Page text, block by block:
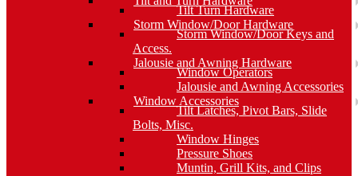
Tilt Turn Hardware
Storm Window/Door Hardware
Storm Window/Door Keys and
Access.
Jalousie and Awning Hardware
Window Operators
Jalousie and Awning Accessories
Window Accessories
Tilt Latches, Pivot Bars, Slide
Bolts, Misc.
Window Hinges
Pressure Shoes
Muntin, Grill Kits, and Clips